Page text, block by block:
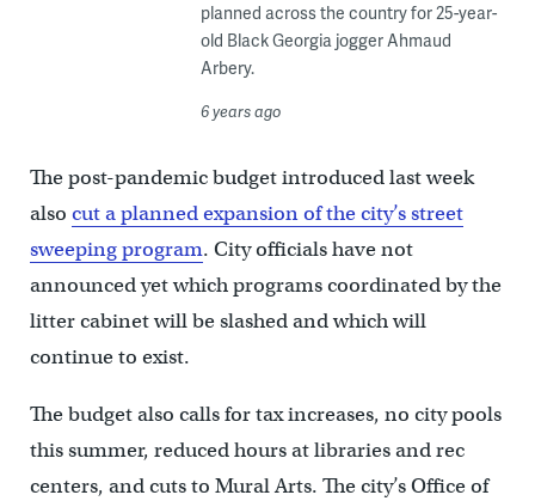
planned across the country for 25-year-
old Black Georgia jogger Ahmaud
Arbery.
6 years ago
The post-pandemic budget introduced last week
also cut a planned expansion of the city’s street
sweeping program. City officials have not
announced yet which programs coordinated by the
litter cabinet will be slashed and which will
continue to exist.
The budget also calls for tax increases, no city pools
this summer, reduced hours at libraries and rec
centers, and cuts to Mural Arts. The city’s Office of